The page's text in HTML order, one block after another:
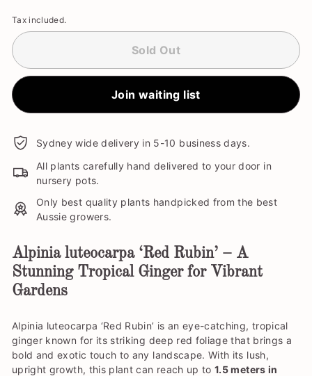
Tax included.
Sold Out
Join waiting list
Sydney wide delivery in 5-10 business days.
All plants carefully hand delivered to your door in
nursery pots.
Only best quality plants handpicked from the best
Aussie growers.
Alpinia luteocarpa ‘Red Rubin’ – A
Stunning Tropical Ginger for Vibrant
Gardens
Alpinia luteocarpa ‘Red Rubin’ is an eye-catching, tropical
ginger known for its striking deep red foliage that brings a
bold and exotic touch to any landscape. With its lush,
upright growth, this plant can reach up to1.5 meters in